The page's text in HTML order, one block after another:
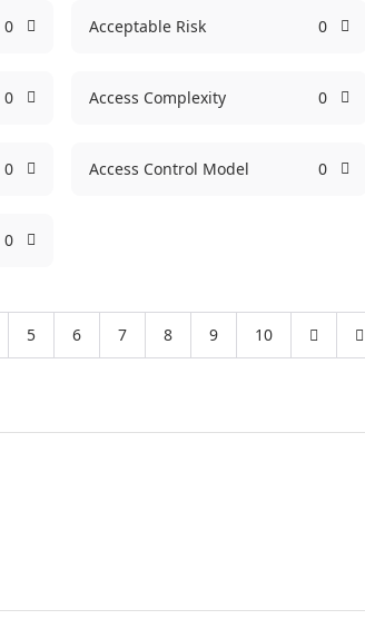
0 Acceptable Risk 0
0 Access Complexity 0
0 Access Control Model 0
0
5 6 7 8 9 10